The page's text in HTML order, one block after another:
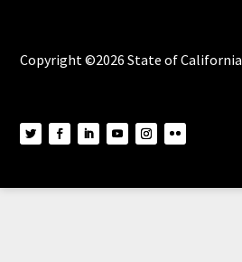
Copyright ©2026 State of California